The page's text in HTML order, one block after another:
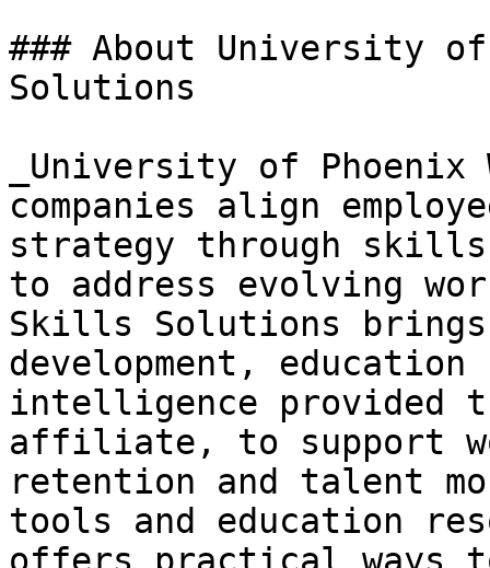
### About University of
Solutions
_University of
companies align
strategy through
to address evolving
Skills Solutions
development,
intelligence provided
affiliate, to support
retention and talent
tools and education